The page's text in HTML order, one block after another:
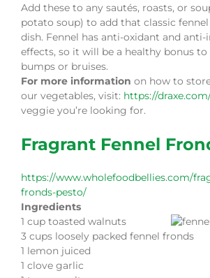
Add these to any sautés, roasts, or
potato soup) to add that classic
dish. Fennel has anti-oxidant and
effects, so it will be a healthy bonus
bumps or bruises.
For more information on how to
our vegetables, visit: https://
veggie you’re looking for.
Fragrant Fennel
https://www.wholefoodbellies.com/
fronds-pesto/
Ingredients
1 cup toasted walnuts
3 cups loosely packed fennel fronds
1 lemon juiced
1 clove garlic